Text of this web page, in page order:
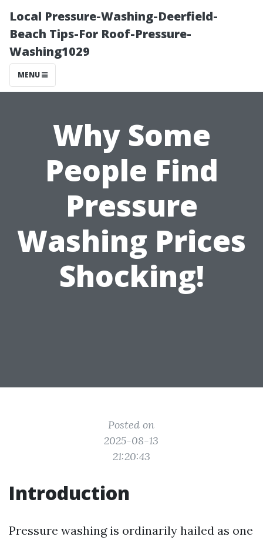
Local Pressure-Washing-Deerfield-
Beach Tips-For Roof-Pressure-
Washing1029
MENU
Why Some
People Find
Pressure
Washing Prices
Shocking!
Posted on
2025-08-13
21:20:43
Introduction
Pressure washing is ordinarily hailed as one